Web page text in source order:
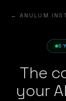
← ANULUM
The
your